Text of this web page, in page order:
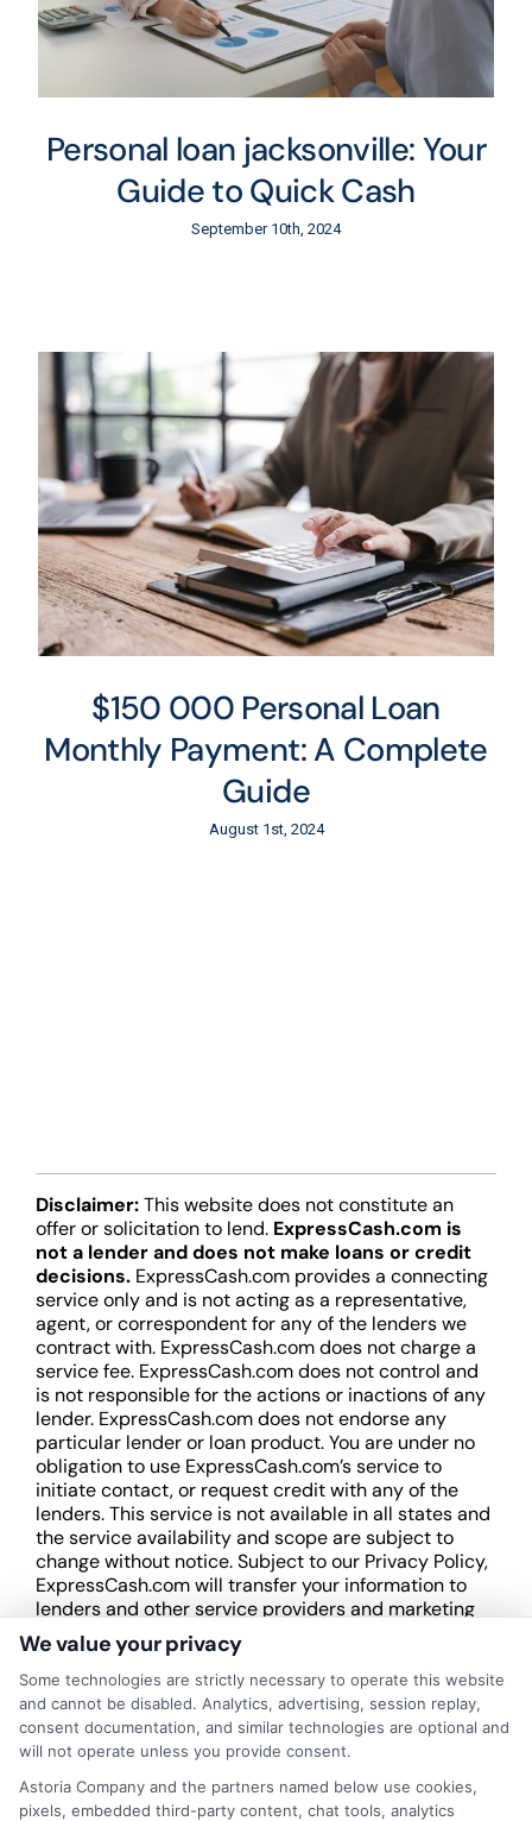
Personal loan jacksonville: Your
Guide to Quick Cash
September 10th, 2024
$150 000 Personal Loan
Monthly Payment: A Complete
Guide
August 1st, 2024
Disclaimer:This website does not constitute an
offer or solicitation to lend. ExpressCash.com is
not a lender and does not make loans or credit
decisions. ExpressCash.com provides a connecting
service only and is not acting as a representative,
agent, or correspondent for any of the lenders we
contract with. ExpressCash.com does not charge a
service fee. ExpressCash.com does not control and
is not responsible for the actions or inactions of any
lender. ExpressCash.com does not endorse any
particular lender or loan product. You are under no
obligation to use ExpressCash.com’s service to
initiate contact, or request credit with any of the
lenders. This service is not available in all states and
the service availability and scope are subject to
change without notice. Subject to our Privacy Policy,
ExpressCash.com will transfer your information to
lenders and other service providers and marketing
companies with which we do
business. ExpressCash.com does not guarantee
that completing an online form will result in your
being connected with a lender, being offered a
loan product with satisfactory rates or terms, or
a loan product of the requested sum or on the
desirable terms, or receiving any approval from a
lender in the first place.
We value your privacy
Some technologies are strictly necessary to operate this website
and cannot be disabled. Analytics, advertising, session replay,
consent documentation, and similar technologies are optional and
will not operate unless you provide consent.
Astoria Company and the partners named below use cookies,
pixels, embedded third-party content, chat tools, analytics